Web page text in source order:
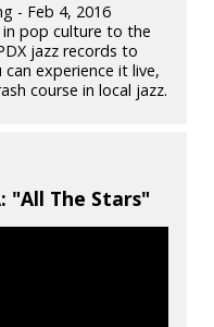
- Feb 4, 2016
in pop culture to the
jazz records to
can experience it live,
course in local jazz.
"All The Stars"